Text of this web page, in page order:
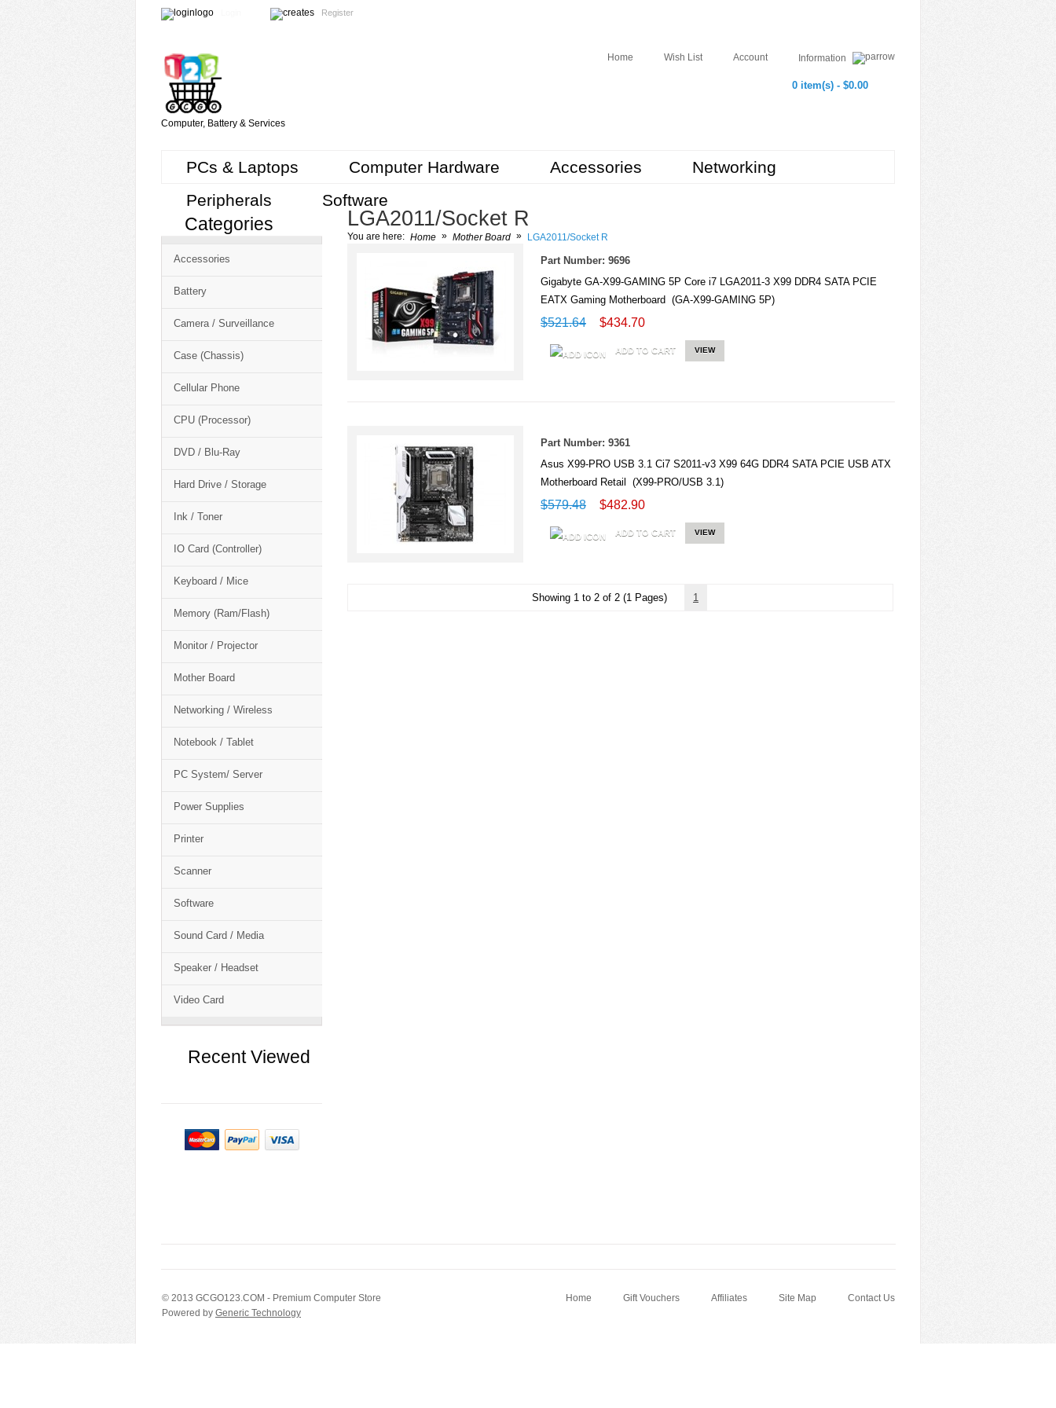
Register
Computer, Battery & Services
Home Wish List Account Information
0 item(s) - $0.00
PCs & Laptops Computer Hardware Accessories
Networking
Peripherals
Software
Free
Cart
CSM
Categories
Accessories
Battery
Camera / Surveillance
Case (Chassis)
Cellular Phone
CPU (Processor)
DVD / Blu-Ray
Hard Drive / Storage
Ink / Toner
IO Card (Controller)
Keyboard / Mice
Memory (Ram/Flash)
Monitor / Projector
Mother Board
Networking / Wireless
Notebook / Tablet
PC System/ Server
Power Supplies
Printer
Scanner
Software
Sound Card / Media
Speaker / Headset
Video Card
Recent Viewed
LGA2011/Socket R
You are here: Home » Mother Board » LGA2011/Socket R
Part Number: 9696
Gigabyte GA-X99-GAMING 5P Core i7 LGA2011-3 X99 DDR4 SATA PCIE
EATX Gaming Motherboard (GA-X99-GAMING 5P)
$521.64 $434.70
ADD TO CART VIEW
Part Number: 9361
Asus X99-PRO USB 3.1 Ci7 S2011-v3 X99 64G DDR4 SATA PCIE USB ATX
Motherboard Retail (X99-PRO/USB 3.1)
$579.48 $482.90
ADD TO CART VIEW
Showing 1 to 2 of 2 (1 Pages) 1
© 2013 GCGO123.COM - Premium Computer Store Home Gift Vouchers Affiliates Site Map
Contact Us
Powered by Generic Technology